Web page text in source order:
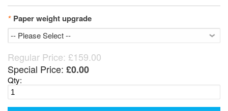
* Paper weight upgrade
Regular Price: £159.00
Special Price: £0.00
Qty: